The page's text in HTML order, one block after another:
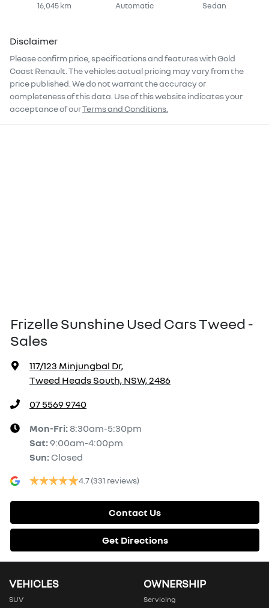
16,045 km Automatic Sedan
Disclaimer
Please confirm price, specifications and features withGold
Coast Renault . The vehicles actual pricing may vary from the
price published. We do not warrant the accuracy or
completeness of this data. Use of this website indicates your
acceptance of ourTerms and Conditions.
Frizelle Sunshine Used Cars Tweed -
Sales
117/123 Minjungbal Dr,
Tweed Heads South, NSW, 2486
07 5569 9740
Mon-Fri: 8:30am-5:30pm
Sat:9:00am-4:00pm
Sun: Closed
4.7(331 reviews)
Contact Us
Get Directions
VEHICLES
SUV
OWNERSHIP
Servicing